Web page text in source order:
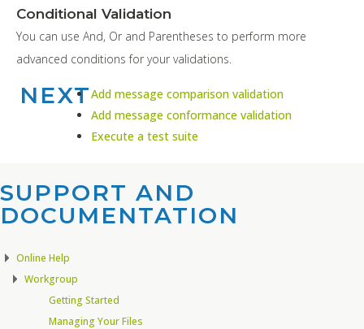
Conditional Validation
You can use And, Or and Parentheses to perform more
advanced conditions for your validations.
NEXTAdd message comparison validation
Add message conformance validation
Execute a test suite
SUPPORT AND
DOCUMENTATION​
Online Help
Workgroup
Getting Started
Managing Your Files